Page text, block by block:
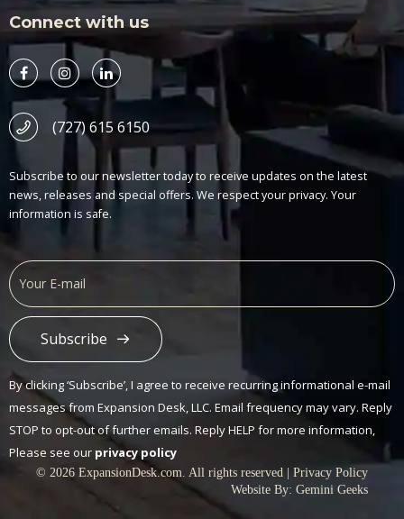
Connect with us
(727) 615 6150
Subscribe to our newsletter today to receive updates on the latest
news, releases and special offers. We respect your privacy. Your
information is safe.
Subscribe
Alternative:
By clicking ‘Subscribe’, I agree to receive recurring informational e-mail
messages from Expansion Desk, LLC. Email frequency may vary. Reply
STOP to opt-out of further emails. Reply HELP for more information,
Please see our privacy policy
© 2026 ExpansionDesk.com. All rights reserved | Privacy Policy
Website By: Gemini Geeks